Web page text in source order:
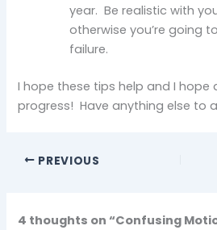
year. Be realistic with
otherwise you’re going
failure.
I hope these tips help and I hope
progress! Have anything else to
PREVIOUS
4 thoughts on “Confusing